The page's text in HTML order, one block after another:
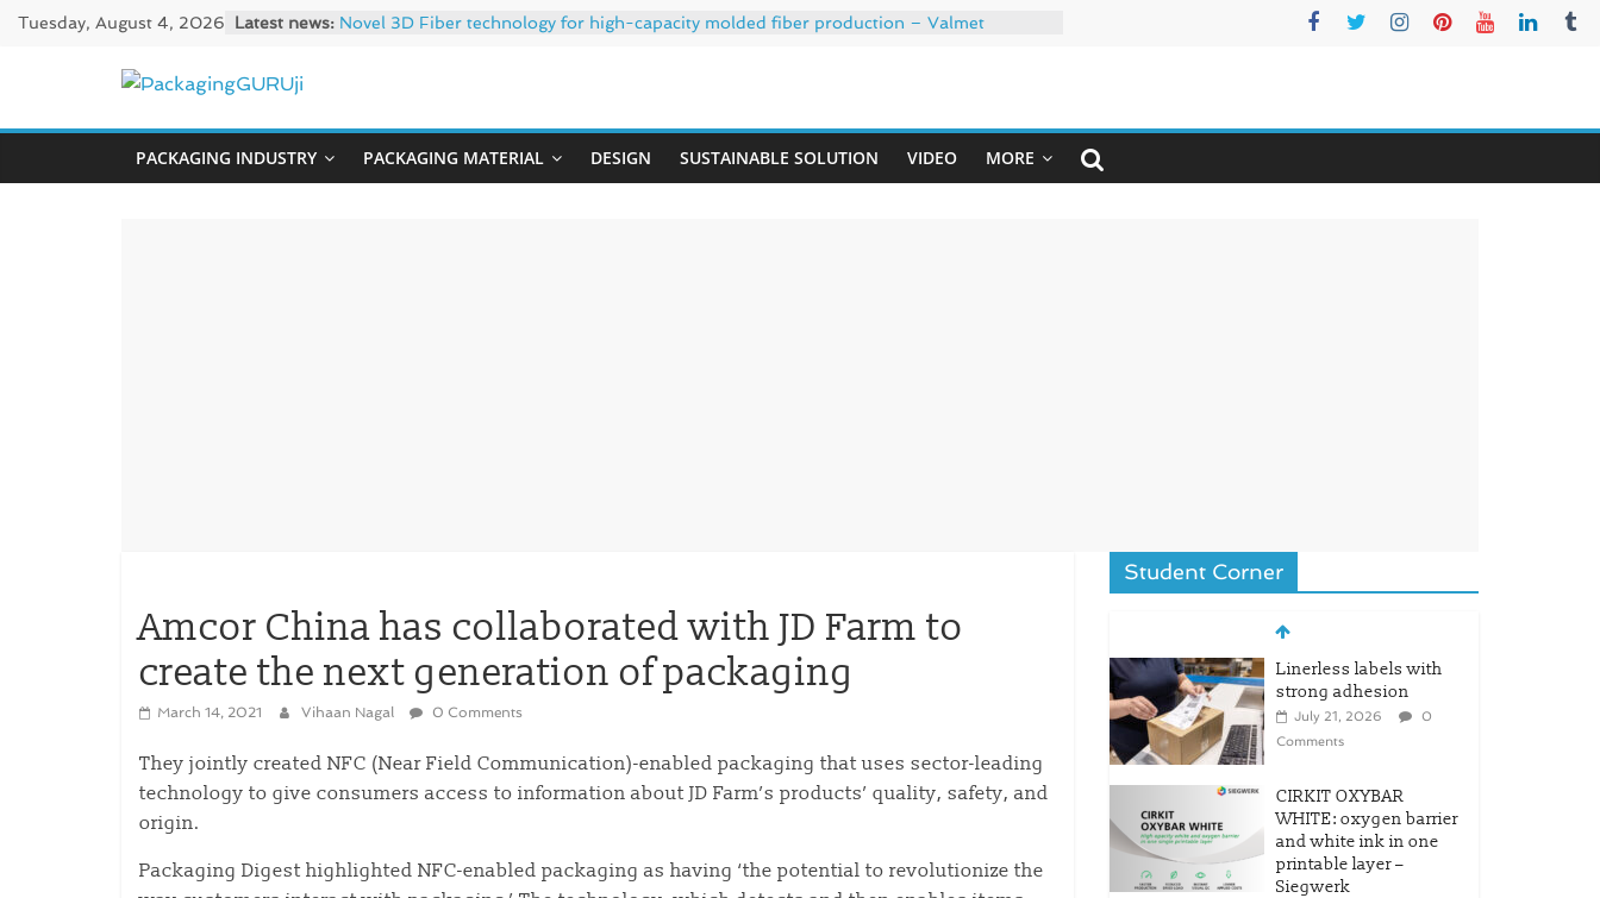
SkipTuesday, August 4, 2026 Latest news: Novel 3D Fiber technology for high-capacity molded fiber production – Valmet
PackagingGURUji
News,
Innovation,
PACKAGING INDUSTRY PACKAGING MATERIAL DESIGN SUSTAINABLE SOLUTION VIDEO MORE
Amcor China has collaborated with JD Farm to
create the next generation of packaging
March 14, 2021 Vihaan Nagal 0 Comments
They jointly created NFC (Near Field Communication)-enabled packaging that uses sector-leading
technology to give consumers access to information about JD Farm’s products’ quality, safety, and
origin.
Packaging Digest highlighted NFC-enabled packaging as having ‘the potential to revolutionize the
Student Corner
Linerless labels with
strong adhesion
July 21, 2026
0
Comments
CIRKIT OXYBAR
WHITE: oxygen barrier
and white ink in one
printable layer –
Siegwerk